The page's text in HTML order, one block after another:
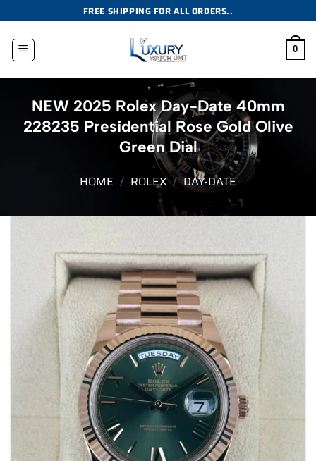
to
content
FREE SHIPPING FOR ALL ORDERS..
0
NEW 2025 Rolex Day-Date 40mm
228235 Presidential Rose Gold Olive
Green Dial
HOME / ROLEX / DAY-DATE